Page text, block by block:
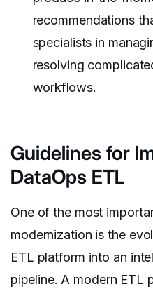
recommendations
specialists in
resolving
workflows.
Guidelines for
DataOps ETL
One of the most
modernization is the
ETL platform into an
pipeline. A modern ETL